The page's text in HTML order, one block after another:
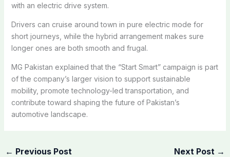
with an electric drive system.
Drivers can cruise around town in pure electric mode for
short journeys, while the hybrid arrangement makes sure
longer ones are both smooth and frugal.
MG Pakistan explained that the “Start Smart” campaign is part
of the company’s larger vision to support sustainable
mobility, promote technology-led transportation, and
contribute toward shaping the future of Pakistan’s
automotive landscape.
← Previous Post Next Post →